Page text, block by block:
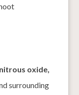
oxide,
surrounding